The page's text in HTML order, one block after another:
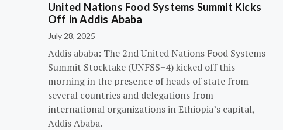
United Nations Food Systems Summit Kicks
Off in Addis Ababa
July 28, 2025
Addis ababa: The 2nd United Nations Food Systems
Summit Stocktake (UNFSS+4) kicked off this
morning in the presence of heads of state from
several countries and delegations from
international organizations in Ethiopia’s capital,
Addis Ababa.